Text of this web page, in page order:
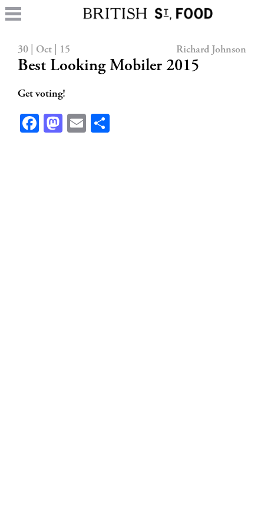
30 | Oct | 15 Richard Johnson
Best Looking Mobiler 2015
Get voting!
Facebook
Mastodon
Email